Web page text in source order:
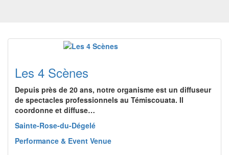
Les 4 Scènes
Depuis près de 20 ans, notre organisme est un diffuseur
de spectacles professionnels au Témiscouata. Il
coordonne et diffuse…
Sainte-Rose-du-Dégelé
Performance & Event Venue